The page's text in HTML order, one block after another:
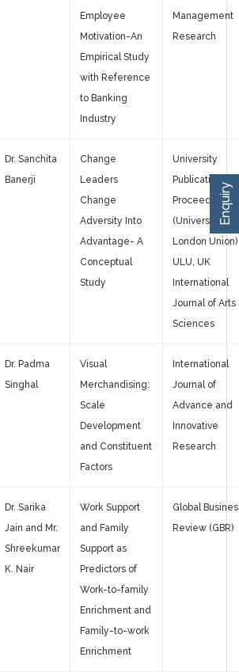
Employee
Motivation-An
Empirical Study
with Reference
to Banking
Industry
Management
Research
Dr. Sanchita
Banerji
Change
Leaders
Change
Adversity Into
Advantage- A
Conceptual
Study
University
Publications
Proceedings,
(University of
London Union)
ULU, UK
International
Journal of Arts
Sciences
Dr. Padma
Singhal
Visual
Merchandising:
Scale
Development
and Constituent
Factors
International
Journal of
Advance and
Innovative
Research
Dr. Sarika
Jain and Mr.
Shreekumar
K. Nair
Work Support
and Family
Support as
Predictors of
Work-to-family
Enrichment and
Family-to-work
Enrichment
Global
Review (GBR)
Enquiry